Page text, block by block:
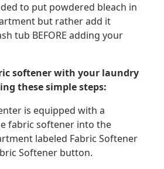
to put powdered bleach in
but rather add it
tub BEFORE adding your
softener with your laundry
these simple steps:
is equipped with a
fabric softener into the
labeled Fabric Softener
Softener button.